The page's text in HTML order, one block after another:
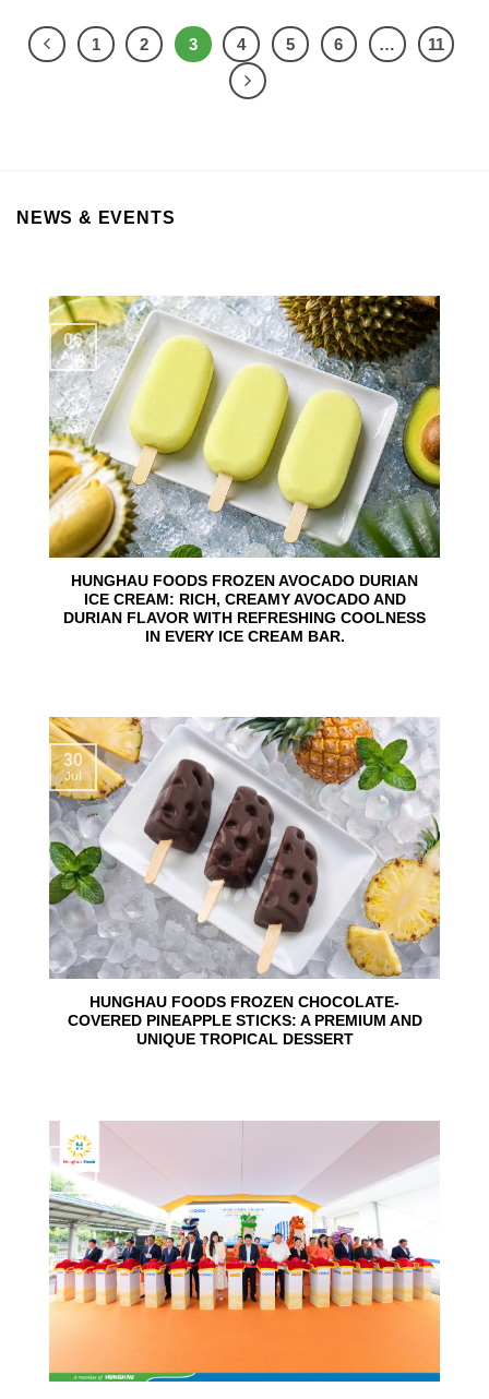
1 2 3 4 5 6 … 11
NEWS & EVENTS
HUNGHAU FOODS FROZEN AVOCADO DURIAN
ICE CREAM: RICH, CREAMY AVOCADO AND
DURIAN FLAVOR WITH REFRESHING COOLNESS
IN EVERY ICE CREAM BAR.
06
Aug
HUNGHAU FOODS FROZEN CHOCOLATE-
COVERED PINEAPPLE STICKS: A PREMIUM AND
UNIQUE TROPICAL DESSERT
30
Jul
24
Jun